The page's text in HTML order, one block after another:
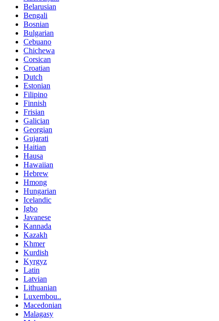
Belarusian
Bengali
Bosnian
Bulgarian
Cebuano
Chichewa
Corsican
Croatian
Dutch
Estonian
Filipino
Finnish
Frisian
Galician
Georgian
Gujarati
Haitian
Hausa
Hawaiian
Hebrew
Hmong
Hungarian
Icelandic
Igbo
Javanese
Kannada
Kazakh
Khmer
Kurdish
Kyrgyz
Latin
Latvian
Lithuanian
Luxembou..
Macedonian
Malagasy